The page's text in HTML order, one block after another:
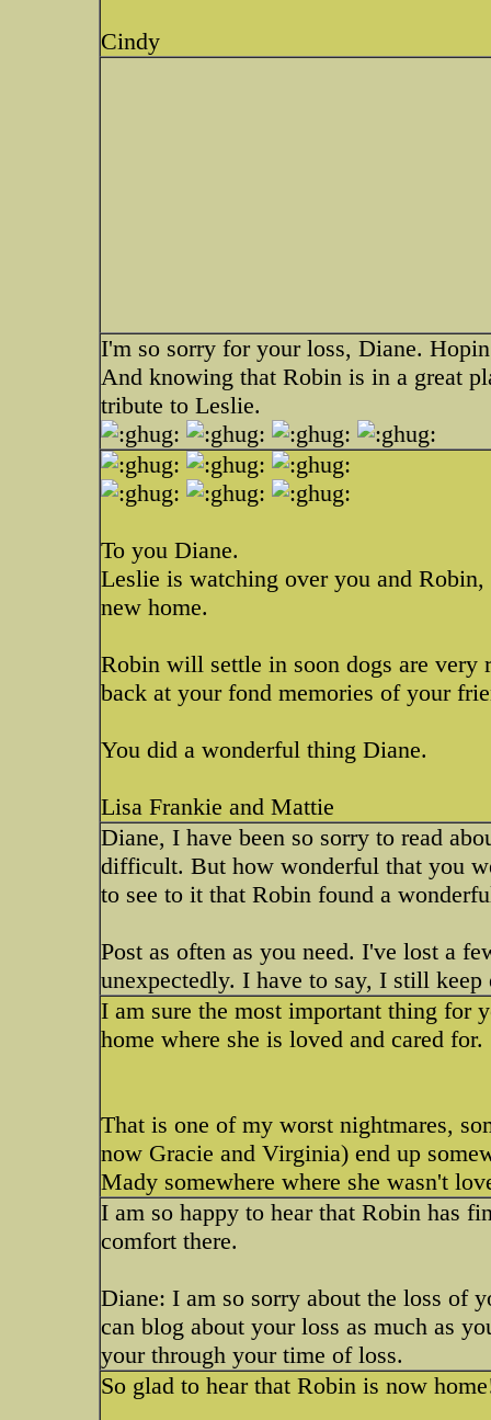
Cindy
I'm so sorry for your loss, Diane.
And knowing that Robin is in a great
tribute to Leslie.
To you Diane.
Leslie is watching over you and
new home.
Robin will settle in soon dogs are
back at your fond memories of your
You did a wonderful thing Diane.
Lisa Frankie and Mattie
Diane, I have been so sorry to read
difficult. But how wonderful that you
to see to it that Robin found a
Post as often as you need. I've lost a
unexpectedly. I have to say, I still
I am sure the most important thing for
home where she is loved and cared
That is one of my worst nightmares,
now Gracie and Virginia) end up
Mady somewhere where she wasn't
I am so happy to hear that Robin has
comfort there.
Diane: I am so sorry about the loss of
can blog about your loss as much as
your through your time of loss.
So glad to hear that Robin is now